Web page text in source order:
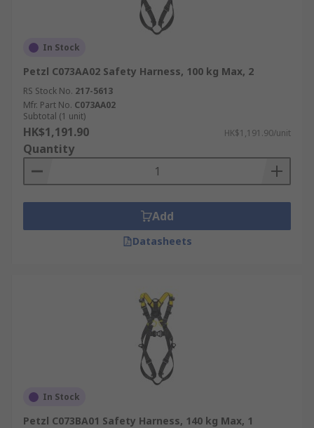
In Stock
Petzl C073AA02 Safety Harness, 100 kg Max, 2
RS Stock No. 217-5613
Mfr. Part No. C073AA02
Subtotal (1 unit)
HK$1,191.90 HK$1,191.90/unit
Quantity
Add
Datasheets
In Stock
Petzl C073BA01 Safety Harness, 140 kg Max, 1